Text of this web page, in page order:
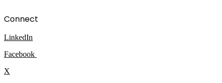
Connect
LinkedIn
Facebook
X